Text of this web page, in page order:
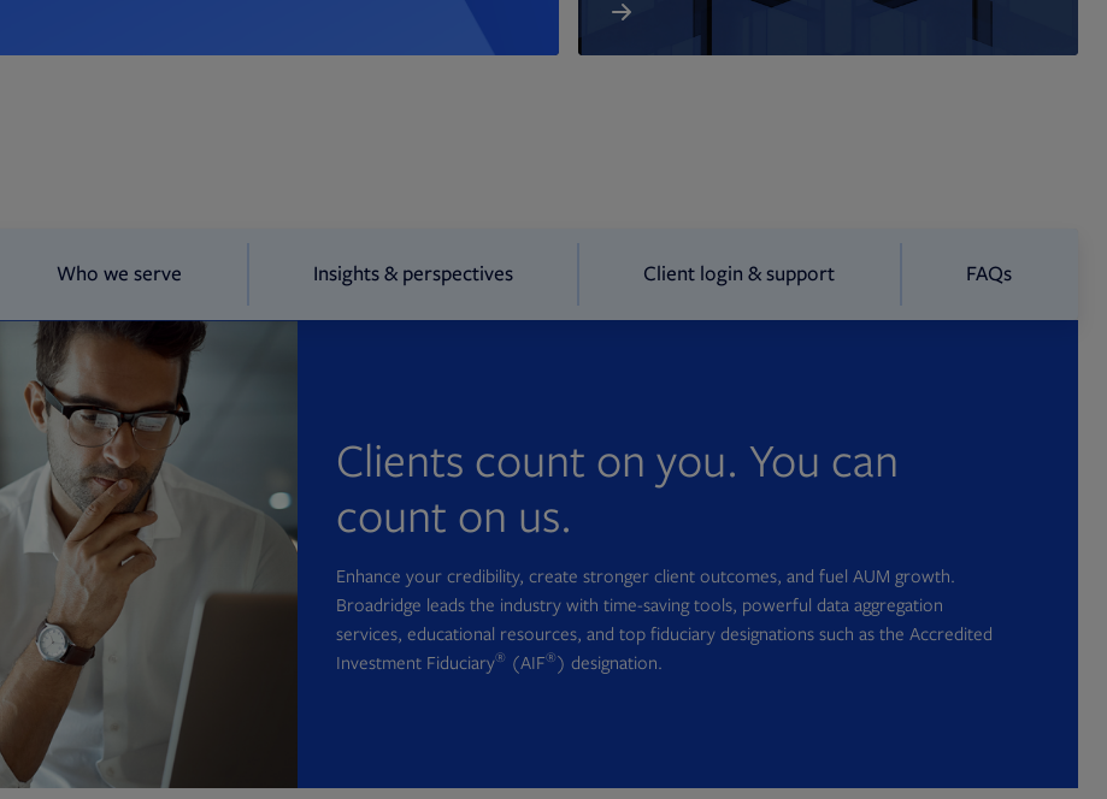
Who we serve Insights & perspectives Client login & support FAQs
Clients count on you. You can
count on us.
Enhance your credibility, create stronger client outcomes, and fuel AUM growth.
Broadridge leads the industry with time-saving tools, powerful data aggregation
services, educational resources, and top fiduciary designations such as the Accredited
Investment Fiduciary® (AIF®) designation.